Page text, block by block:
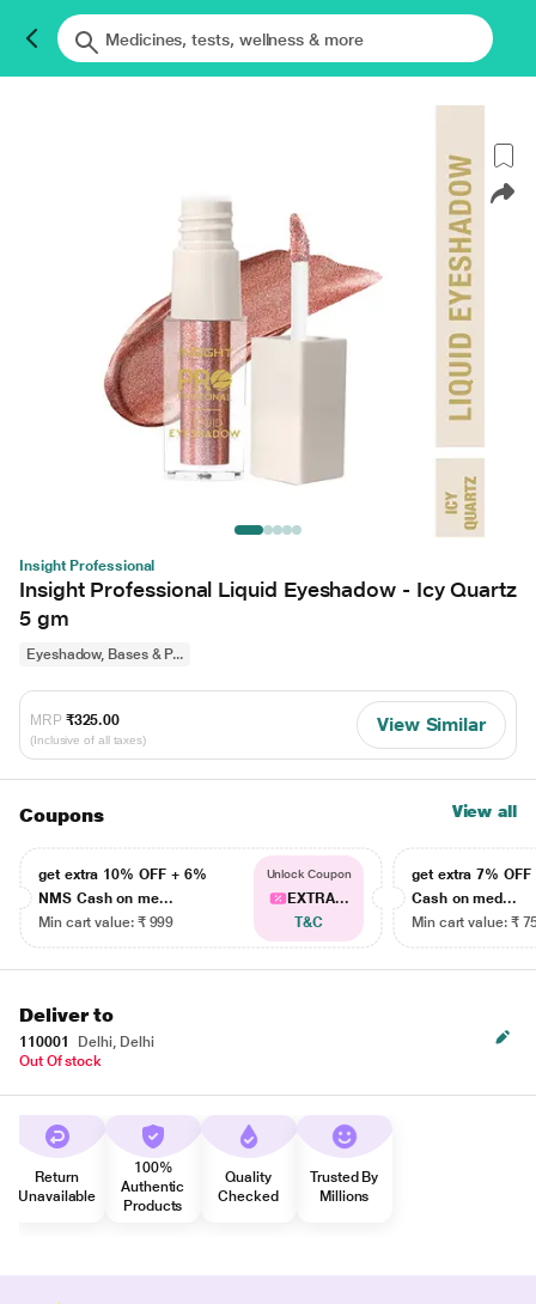
Insight Professional
Insight Professional Liquid Eyeshadow - Icy Quartz
5 gm
Eyeshadow, Bases & P...
MRP ₹325.00
(Inclusive of all taxes)
View Similar
Coupons View all
get extra 10% OFF + 6%
NMS Cash on me...
Min cart value: ₹ 999
Unlock Coupon
EXTRA...
T&C
get extra 7% OFF
Cash on med...
Min cart value: ₹
Deliver to
110001
Delhi, Delhi
Out Of stock
Return
Unavailable
100%
Authentic
Products
Quality
Checked
Trusted By
Millions